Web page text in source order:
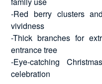
-Red berry clusters
vividness
-Thick branches for
entrance tree
-Eye-catching
celebration